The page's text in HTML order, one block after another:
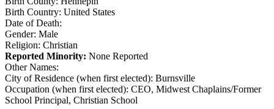
Birth Country: United States
Date of Death:
Gender: Male
Religion: Christian
Reported Minority: None Reported
Other Names:
City of Residence (when first elected): Burnsville
Occupation (when first elected): CEO, Midwest Chaplains/Former
School Principal, Christian School